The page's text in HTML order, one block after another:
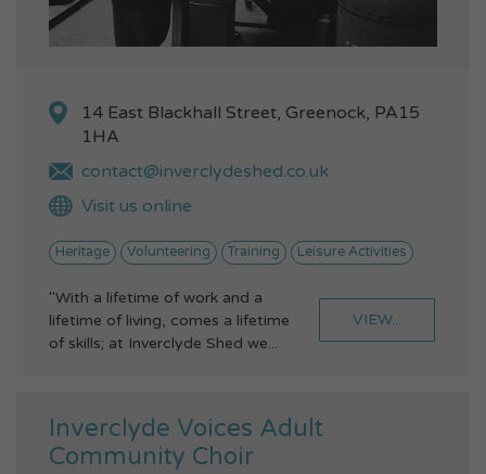
14 East Blackhall Street, Greenock, PA15
1HA
contact@inverclydeshed.co.uk
Visit us online
Heritage Volunteering Training Leisure Activities
"With a lifetime of work and a
lifetime of living, comes a lifetime
of skills; at Inverclyde Shed we...
VIEW...
Inverclyde Voices Adult
Community Choir